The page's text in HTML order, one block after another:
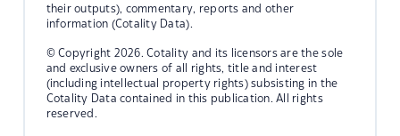
their outputs), commentary, reports and other
information (Cotality Data).
© Copyright 2026. Cotality and its licensors are the sole
and exclusive owners of all rights, title and interest
(including intellectual property rights) subsisting in the
Cotality Data contained in this publication. All rights
reserved.